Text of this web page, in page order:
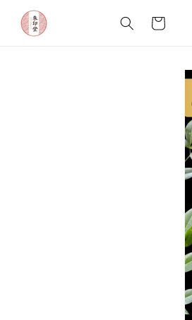
Cart